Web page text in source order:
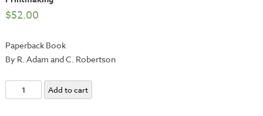
$52.00
Paperback Book
By R. Adam and C. Robertson
Intaglio
-
Add to cart